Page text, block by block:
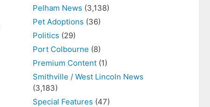
Pelham News (3,138)
Pet Adoptions (36)
Politics (29)
Port Colbourne (8)
Premium Content (1)
Smithville / West Lincoln News
(3,183)
Special Features (47)